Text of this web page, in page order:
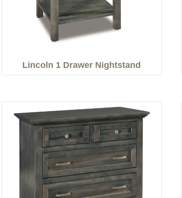
Lincoln 1 Drawer Nightstand